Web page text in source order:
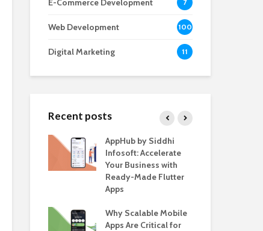
E-Commerce Development 7
Web Development 100
Digital Marketing 11
Recent posts
a
&
AppHub by Siddhi
Infosoft: Accelerate
Your Business with
Ready-Made Flutter
Apps
Why Scalable Mobile
Apps Are Critical for